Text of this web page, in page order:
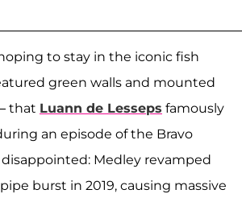
to stay in the iconic fish
green walls and mounted
that Luann de Lesseps famously
an episode of the Bravo
Medley revamped
burst in 2019, causing massive